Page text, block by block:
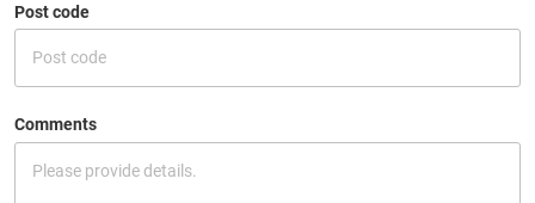
Post code
Comments